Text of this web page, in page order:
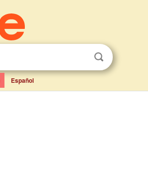
Español